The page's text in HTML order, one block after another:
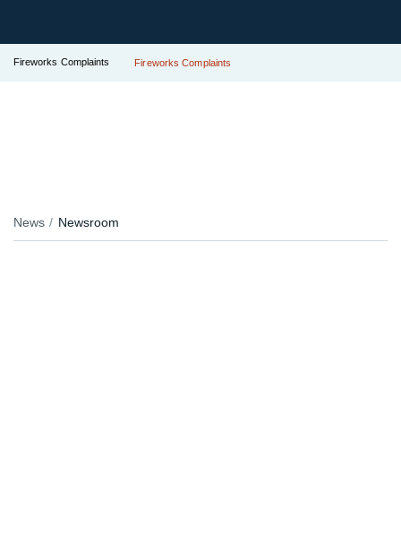
Fireworks Complaints Fireworks Complaints
News Newsroom